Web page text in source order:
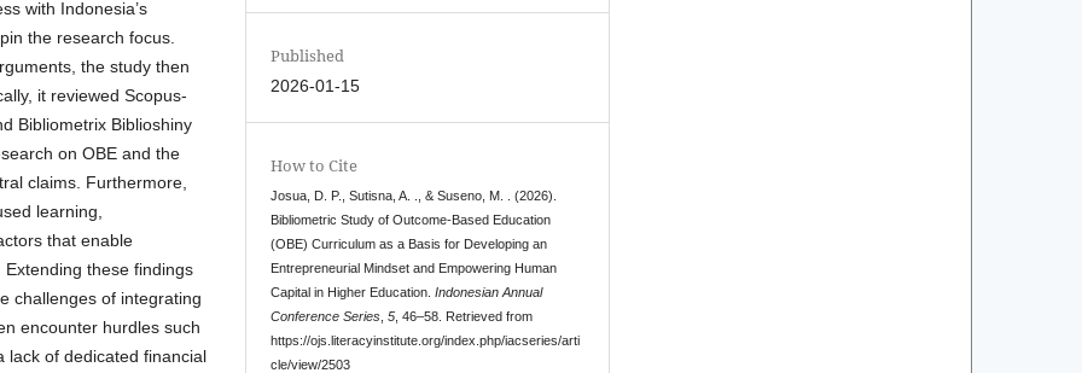
with Indonesia’s
the research focus.
the study then
it reviewed Scopus-
Bibliometrix Biblioshiny
on OBE and the
claims. Furthermore,
learning,
that enable
these findings
challenges of integrating
encounter hurdles such
lack of dedicated financial
Published
2026-01-15
How to Cite
Josua, D. P., Sutisna, A. ., & Suseno, M. . (2026).
Bibliometric Study of Outcome-Based Education
(OBE) Curriculum as a Basis for Developing an
Entrepreneurial Mindset and Empowering Human
Capital in Higher Education.Indonesian Annual
Conference Series ,5 , 46–58. Retrieved from
https://ojs.literacyinstitute.org/index.php/iacseries/arti
cle/view/2503